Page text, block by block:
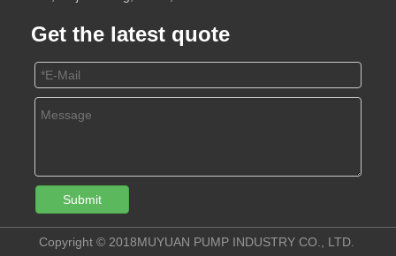
Get the latest quote
Submit
Copyright © 2018MUYUAN PUMP INDUSTRY CO., LTD.